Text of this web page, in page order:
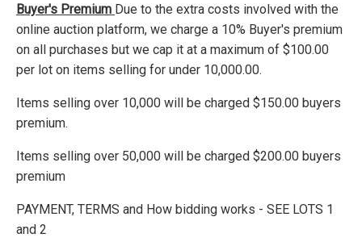
Buyer's Premium Due to the extra costs involved with the
online auction platform, we charge a 10% Buyer's premium
on all purchases but we cap it at a maximum of $100.00
per lot on items selling for under 10,000.00.
Items selling over 10,000 will be charged $150.00 buyers
premium.
Items selling over 50,000 will be charged $200.00 buyers
premium
PAYMENT, TERMS and How bidding works - SEE LOTS 1
and 2